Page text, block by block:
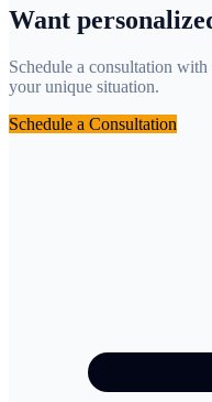
Want
Schedule a consultation
your unique situation.
Schedule a Consultation